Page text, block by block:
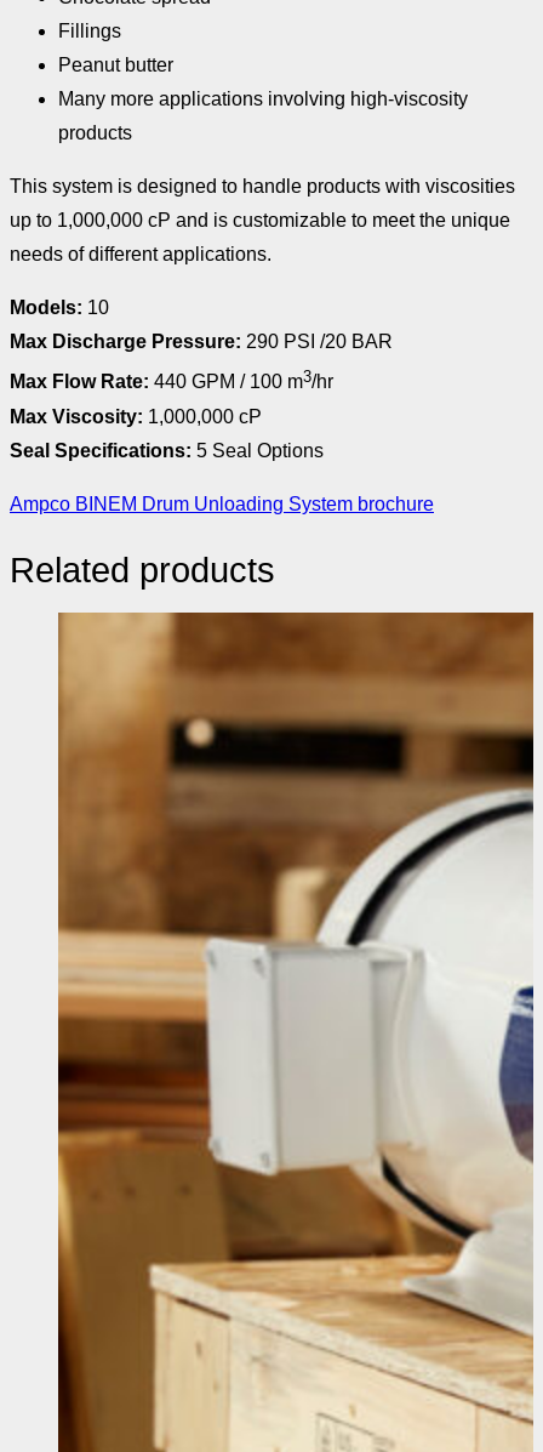
Fillings
Peanut butter
Many more applications involving high-viscosity
products
This system is designed to handle products with viscosities
up to 1,000,000 cP and is customizable to meet the unique
needs of different applications.
Models: 10
Max Discharge Pressure: 290 PSI /20 BAR
Max Flow Rate: 440 GPM / 100 m3/hr
Max Viscosity: 1,000,000 cP
Seal Specifications: 5 Seal Options
Ampco BINEM Drum Unloading System brochure
Related products